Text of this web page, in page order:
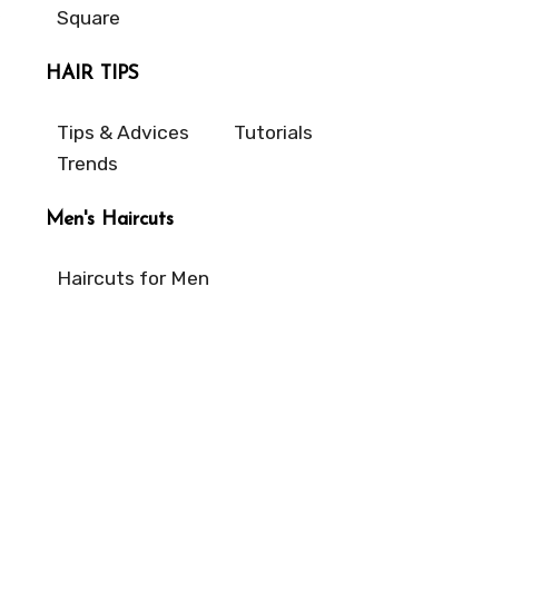
Square
HAIR TIPS
Tips & Advices
Tutorials
Trends
Men's Haircuts
Haircuts for Men